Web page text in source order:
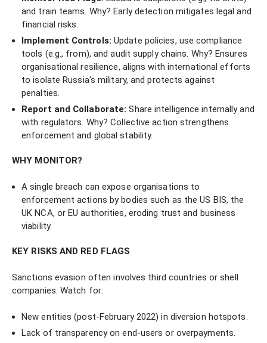
and train teams. Why? Early detection mitigates legal and
financial risks.
Implement Controls: Update policies, use compliance
tools (e.g., from), and audit supply chains. Why? Ensures
organisational resilience, aligns with international efforts
to isolate Russia's military, and protects against
penalties.
Report and Collaborate: Share intelligence internally and
with regulators. Why? Collective action strengthens
enforcement and global stability.
WHY MONITOR?
A single breach can expose organisations to
enforcement actions by bodies such as the US BIS, the
UK NCA, or EU authorities, eroding trust and business
viability.
KEY RISKS AND RED FLAGS
Sanctions evasion often involves third countries or shell
companies. Watch for:
New entities (post-February 2022) in diversion hotspots.
Lack of transparency on end-users or overpayments.